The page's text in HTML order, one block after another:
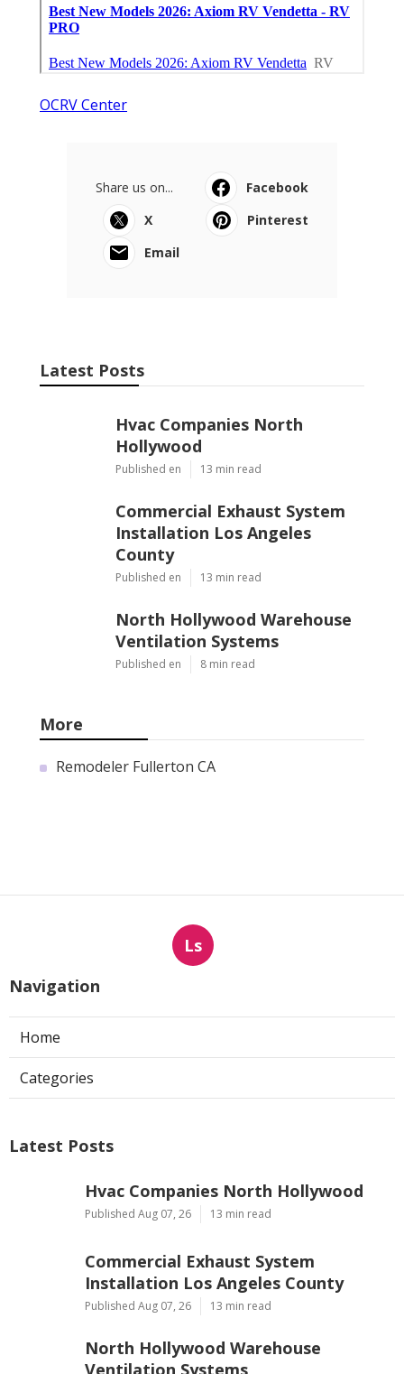
OCRV Center
Share us on...
Facebook
X
Pinterest
Email
Latest Posts
Hvac Companies North
Hollywood
Published en 13 min read
Commercial Exhaust System
Installation Los Angeles
County
Published en 13 min read
North Hollywood Warehouse
Ventilation Systems
Published en 8 min read
More
Remodeler Fullerton CA
Ls
Navigation
Home
Categories
Latest Posts
Hvac Companies North Hollywood
Published Aug 07, 26 13 min read
Commercial Exhaust System
Installation Los Angeles County
Published Aug 07, 26 13 min read
North Hollywood Warehouse
Ventilation Systems